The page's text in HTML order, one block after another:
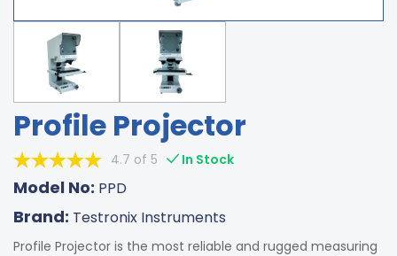
Profile Projector
4.7 of 5 In Stock
Model No: PPD
Brand: Testronix Instruments
Profile Projector is the most reliable and rugged measuring